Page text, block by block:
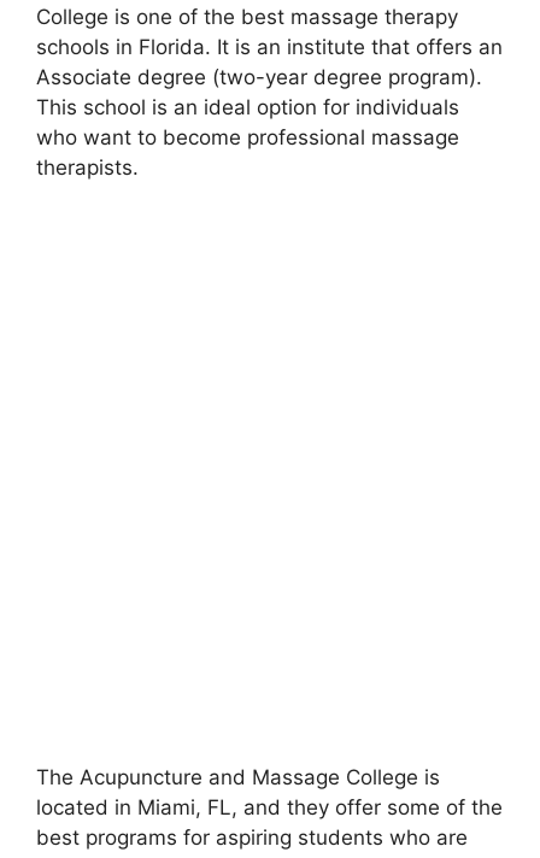
College is one of the best massage therapy
schools in Florida. It is an institute that offers an
Associate degree (two-year degree program).
This school is an ideal option for individuals
who want to become professional massage
therapists.
The Acupuncture and Massage College is
located in Miami, FL, and they offer some of the
best programs for aspiring students who are